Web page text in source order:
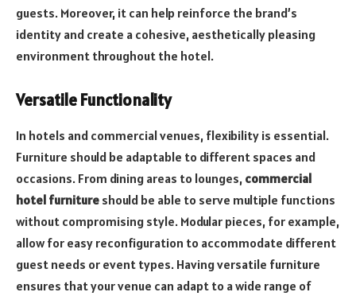
guests. Moreover, it can help reinforce the brand’s
identity and create a cohesive, aesthetically pleasing
environment throughout the hotel.
Versatile Functionality
In hotels and commercial venues, flexibility is essential.
Furniture should be adaptable to different spaces and
occasions. From dining areas to lounges, commercial
hotel furniture should be able to serve multiple functions
without compromising style. Modular pieces, for example,
allow for easy reconfiguration to accommodate different
guest needs or event types. Having versatile furniture
ensures that your venue can adapt to a wide range of